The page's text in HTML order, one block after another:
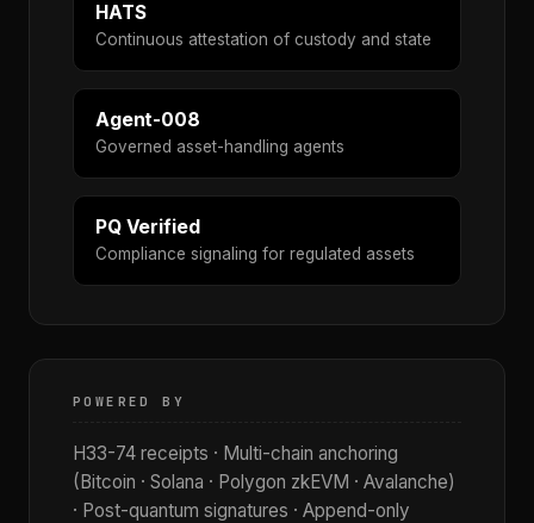
HATS
Continuous attestation of custody and state
Agent-008
Governed asset-handling agents
PQ Verified
Compliance signaling for regulated assets
POWERED BY
H33-74 receipts · Multi-chain anchoring
(Bitcoin · Solana · Polygon zkEVM · Avalanche)
· Post-quantum signatures · Append-only